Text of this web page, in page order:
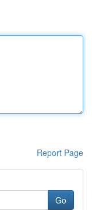
Report Page
Go